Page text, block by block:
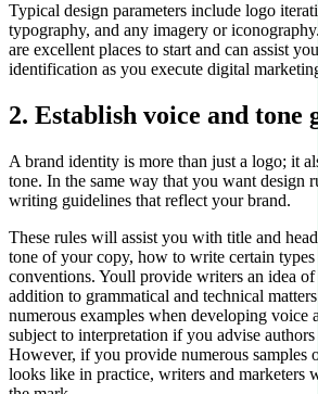
Typical design parameters include logo
typography, and any imagery or
are excellent places to start and can assist
identification as you execute digital
2. Establish voice and tone
A brand identity is more than just a logo; it
tone. In the same way that you want design
writing guidelines that reflect your brand.
These rules will assist you with title and
tone of your copy, how to write certain types
conventions. Youll provide writers an idea
addition to grammatical and technical
numerous examples when developing voice
subject to interpretation if you advise
However, if you provide numerous samples
looks like in practice, writers and marketers